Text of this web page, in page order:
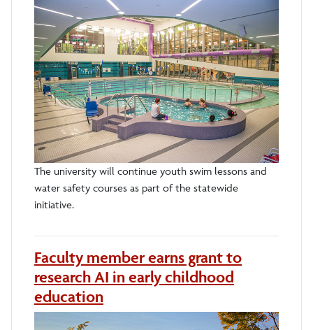
The university will continue youth swim lessons and
water safety courses as part of the statewide
initiative.
Faculty member earns grant to
research AI in early childhood
education